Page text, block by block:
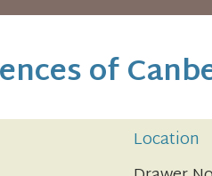
of
Location